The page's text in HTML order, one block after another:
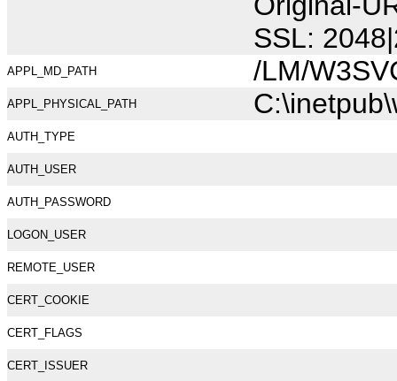
SSL:
APPL_MD_PATH /LM/
APPL_PHYSICAL_PATH
AUTH_TYPE
AUTH_USER
AUTH_PASSWORD
LOGON_USER
REMOTE_USER
CERT_COOKIE
CERT_FLAGS
CERT_ISSUER